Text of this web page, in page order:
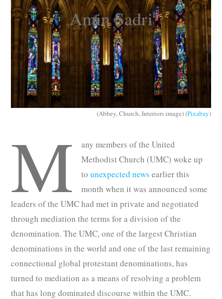
Donate
About
Amin Sadri
(Abbey, Church, Interiors image) (Pixabay)
M
any members of the United
Methodist Church (UMC) woke up
to unexpected news earlier this
month when it was announced some
leaders of the UMC had met in private and negotiated
through mediation the terms for a division of the
denomination. The UMC, one of the largest Christian
denominations in the world and one of the last remaining
connectional global protestant denominations, has
turned to mediation as a means of resolving a problem
that has long dominated discourse within the UMC.